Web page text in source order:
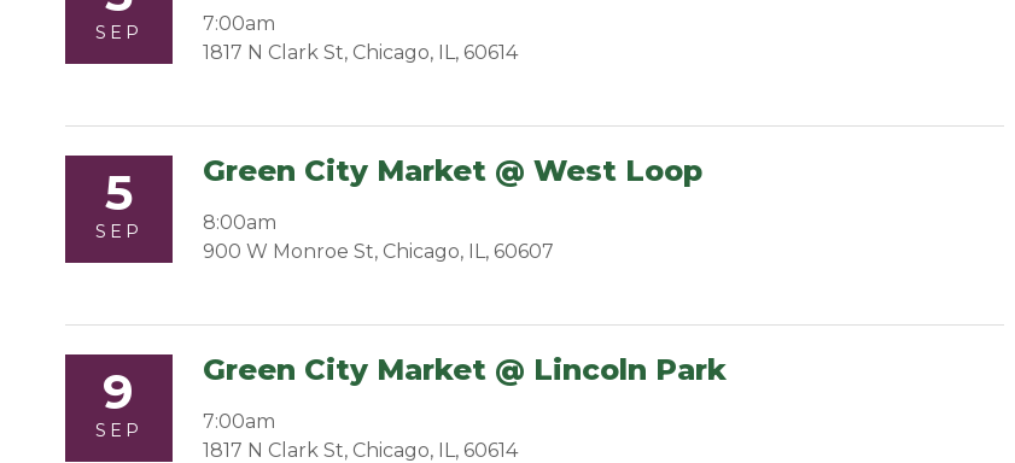
SEP
7:00am
1817 N Clark St, Chicago, IL, 60614
5
SEP
Green City Market @ West Loop
8:00am
900 W Monroe St, Chicago, IL, 60607
9
SEP
Green City Market @ Lincoln Park
7:00am
1817 N Clark St, Chicago, IL, 60614